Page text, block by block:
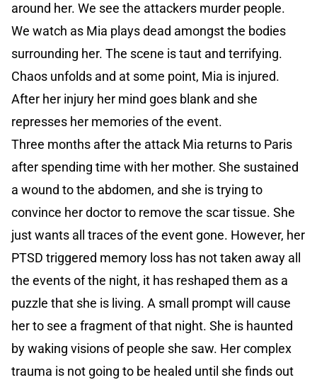
around her. We see the attackers murder people.
We watch as Mia plays dead amongst the bodies
surrounding her. The scene is taut and terrifying.
Chaos unfolds and at some point, Mia is injured.
After her injury her mind goes blank and she
represses her memories of the event.
Three months after the attack Mia returns to Paris
after spending time with her mother. She sustained
a wound to the abdomen, and she is trying to
convince her doctor to remove the scar tissue. She
just wants all traces of the event gone. However, her
PTSD triggered memory loss has not taken away all
the events of the night, it has reshaped them as a
puzzle that she is living. A small prompt will cause
her to see a fragment of that night. She is haunted
by waking visions of people she saw. Her complex
trauma is not going to be healed until she finds out